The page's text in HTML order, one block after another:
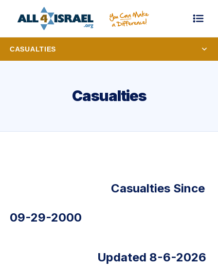
CASUALTIES
Casualties
Casualties Since
09-29-2000
Updated 8-6-2026